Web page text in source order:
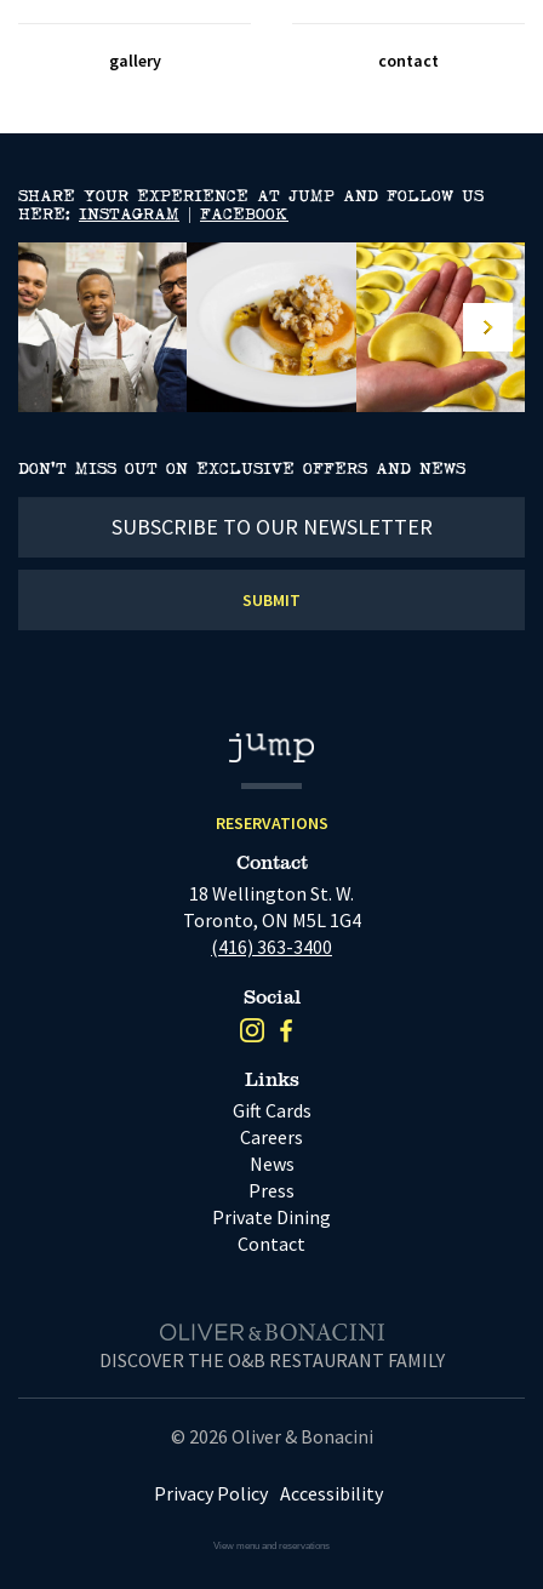
gallery contact
SHARE YOUR EXPERIENCE AT JUMP AND FOLLOW US
HERE: INSTAGRAM FACEBOOK
DON’T MISS OUT ON EXCLUSIVE OFFERS AND NEWS
our
RESERVATIONS
Contact
18 Wellington St. W.
Toronto, ON M5L 1G4
(416) 363-3400
Social
Links
Gift Cards
Careers
News
Press
Private Dining
Contact
DISCOVER THE O&B RESTAURANT FAMILY
© 2026 Oliver & Bonacini
Privacy Policy Accessibility
View menu and reservations